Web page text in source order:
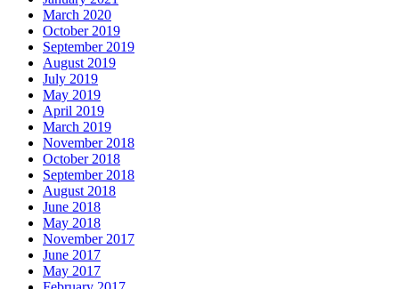
March 2020
October 2019
September 2019
August 2019
July 2019
May 2019
April 2019
March 2019
November 2018
October 2018
September 2018
August 2018
June 2018
May 2018
November 2017
June 2017
May 2017